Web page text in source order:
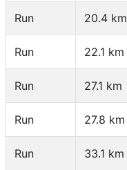
Run 20.4 km
Run 22.1 km
Run 27.1 km
Run 27.8 km
Run 33.1 km